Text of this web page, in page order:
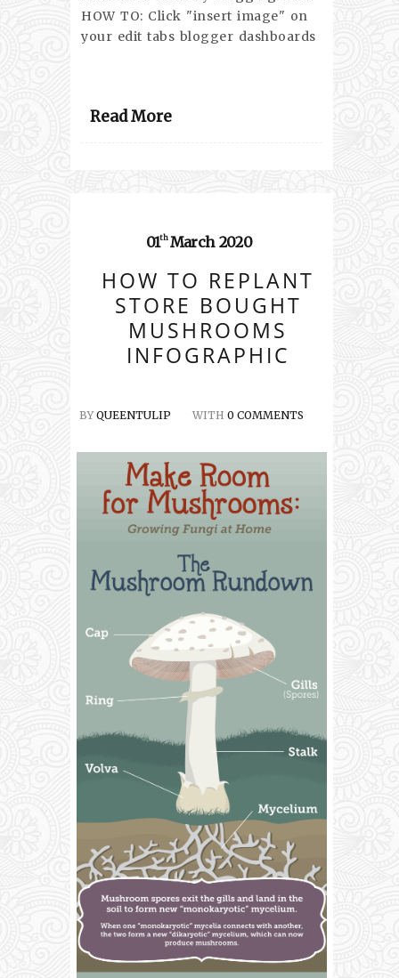
HOW TO: Click "insert image" on
your edit tabs blogger dashboards
Read More
01th March 2020
HOW TO REPLANT
STORE BOUGHT
MUSHROOMS
INFOGRAPHIC
BYQUEENTULIP WITH 0 COMMENTS